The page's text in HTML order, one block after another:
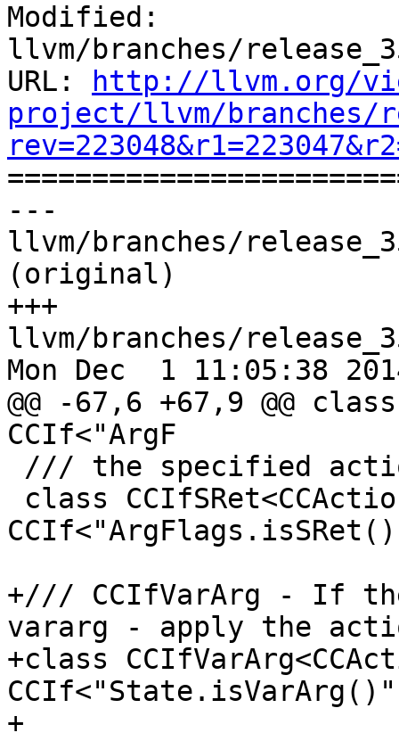
Modified:
llvm/branches/
URL:
http://llvm.org/
project/llvm/branches/
---
llvm/branches/
(original)
+++
llvm/branches/
Mon Dec  1 11:05:38
@@ -67,6 +67,9 @@
CCIf<"ArgF
+/// CCIfVarArg - If
vararg - apply the
+class
+